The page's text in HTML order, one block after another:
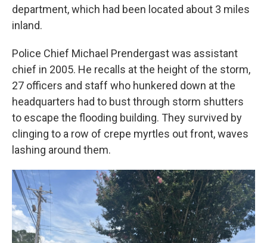
department, which had been located about 3 miles
inland.
Police Chief Michael Prendergast was assistant
chief in 2005. He recalls at the height of the storm,
27 officers and staff who hunkered down at the
headquarters had to bust through storm shutters
to escape the flooding building. They survived by
clinging to a row of crepe myrtles out front, waves
lashing around them.